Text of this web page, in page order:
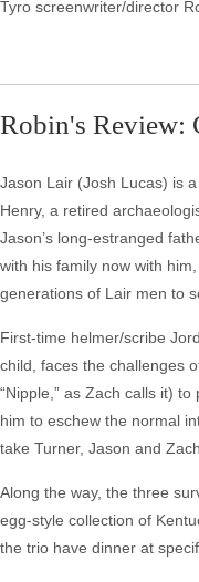
Tyro screenwriter/director
Robin's Review:
Jason Lair (Josh Lucas) is
Henry, a retired
Jason’s long-estranged
with his family now with
generations of Lair men to
First-time helmer/scribe
child, faces the challenges
“Nipple,” as Zach calls it)
him to eschew the normal
take Turner, Jason and
Along the way, the three
egg-style collection of
the trio have dinner at